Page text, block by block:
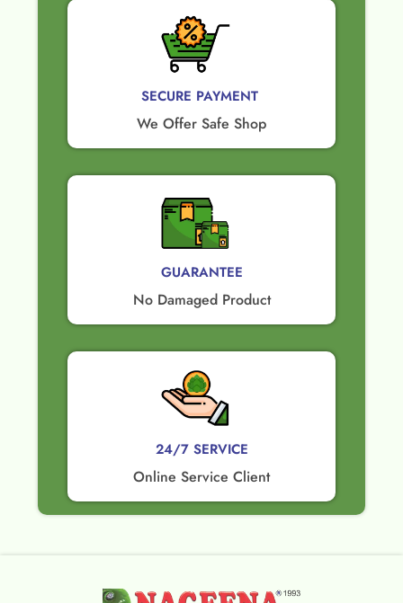
SECURE PAYMENT ​
We Offer Safe Shop
GUARANTEE​
No Damaged Product​
24/7 SERVICE
Online Service Client